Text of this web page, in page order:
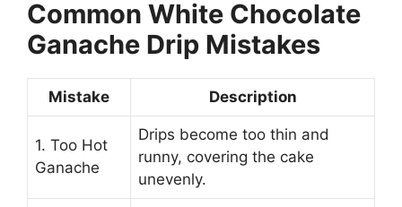
Common White Chocolate
Ganache Drip Mistakes
Mistake Description
1. Too Hot
Ganache
Drips become too thin and
runny, covering the cake
unevenly.